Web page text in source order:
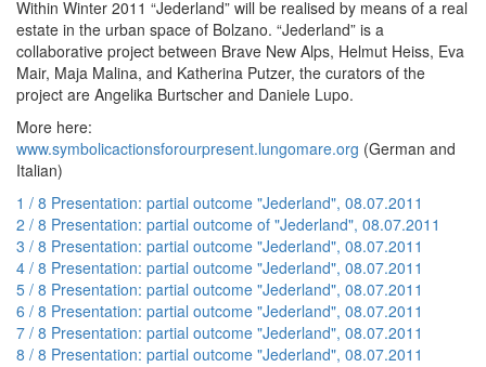
Within Winter 2011 “Jederland” will be realised by means of a real
estate in the urban space of Bolzano. “Jederland” is a
collaborative project between Brave New Alps, Helmut Heiss, Eva
Mair, Maja Malina, and Katherina Putzer, the curators of the
project are Angelika Burtscher and Daniele Lupo.
More here:
www.symbolicactionsforourpresent.lungomare.org (German and
Italian)
1 / 8 Presentation: partial outcome "Jederland", 08.07.2011
2 / 8 Presentation: partial outcome of "Jederland", 08.07.2011
3 / 8 Presentation: partial outcome "Jederland", 08.07.2011
4 / 8 Presentation: partial outcome "Jederland", 08.07.2011
5 / 8 Presentation: partial outcome "Jederland", 08.07.2011
6 / 8 Presentation: partial outcome "Jederland", 08.07.2011
7 / 8 Presentation: partial outcome "Jederland", 08.07.2011
8 / 8 Presentation: partial outcome "Jederland", 08.07.2011